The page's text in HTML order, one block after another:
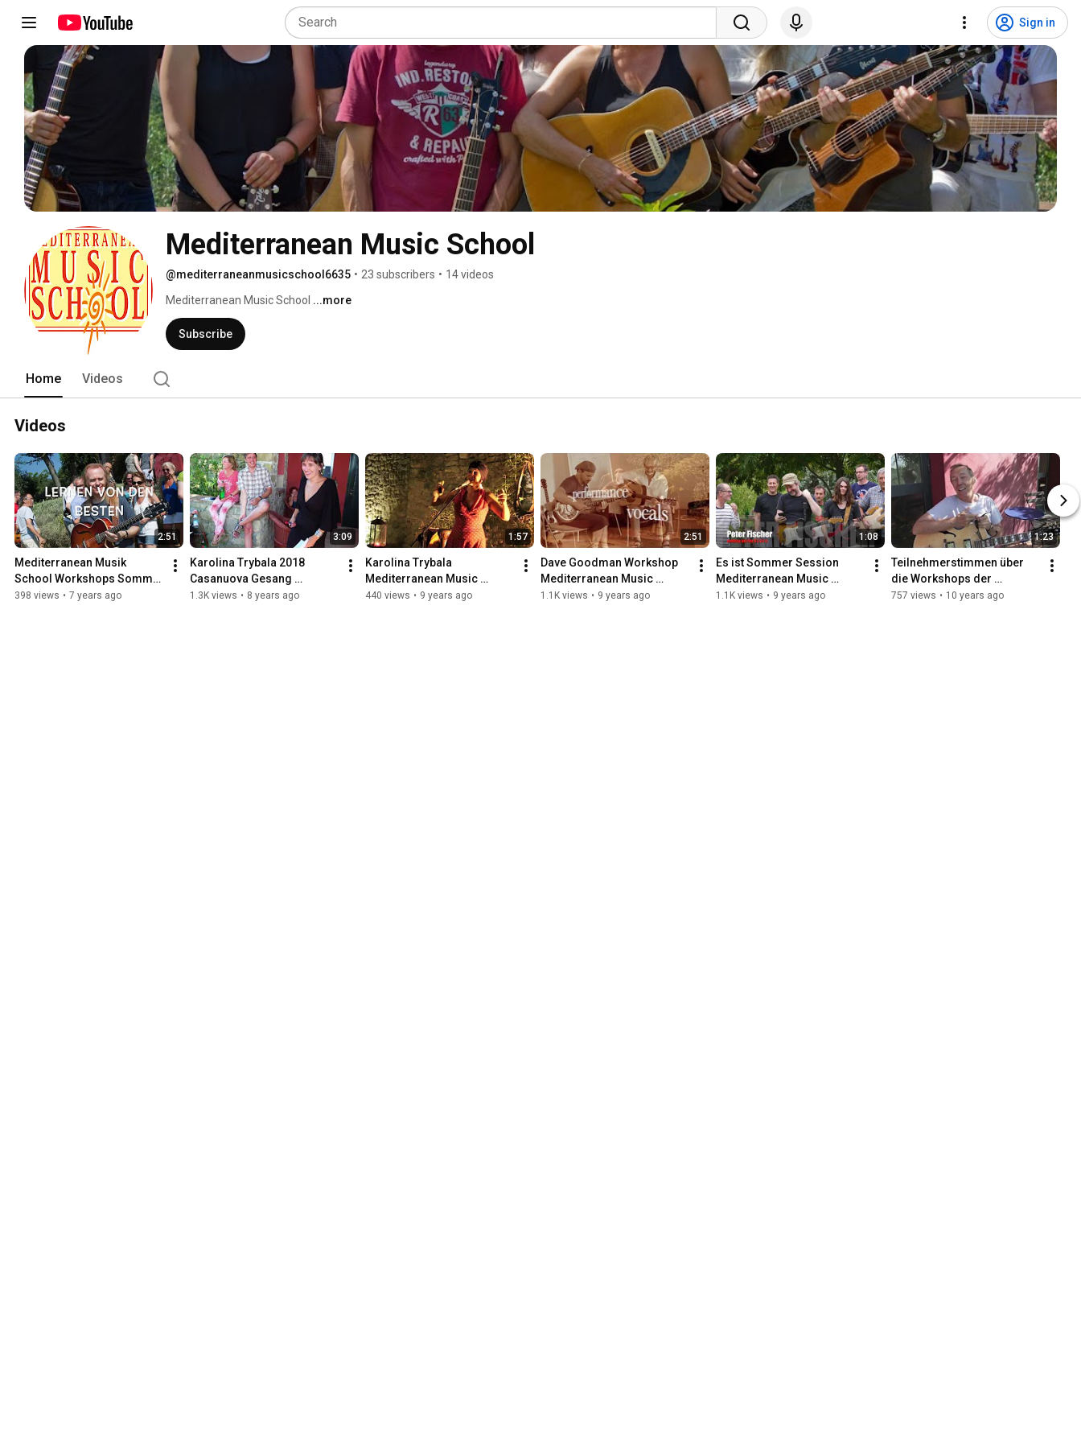
Sign in
Mediterranean Music School
@mediterraneanmusicschool6635 • 23 subscribers • 14 videos
Mediterranean Music School ...more
Subscribe
Home Videos
Videos
2:51
Mediterranean Musik
School Workshops Sommer
2019
398 views • 7 years ago
3:09
Karolina Trybala 2018
Casanuova Gesang
Workshop www.med-music-
1.3K views • 8 years ago
1:57
Karolina Trybala
Mediterranean Music
School www.med-music-
440 views • 9 years ago
2:51
Dave Goodman Workshop
Mediterranean Music
School
1.1K views • 9 years ago
1:08
Es ist Sommer Session
Mediterranean Music
School Workshops für
1.1K views • 9 years ago
1:23
Teilnehmerstimmen über
die Workshops der
Mediterranean Music
757 views • 10 years ago